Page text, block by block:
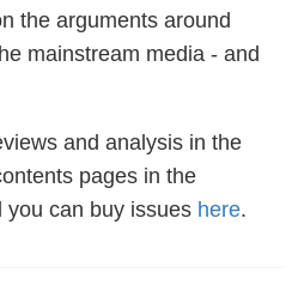
the arguments around
mainstream media - and
and analysis in the
pages in the
you can buy issues here.